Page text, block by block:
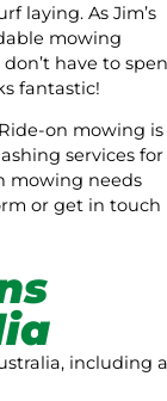
laying. As Jim’s
mowing
have to
fantastic!
on mowing is
services for
mowing needs
or get in touch
including